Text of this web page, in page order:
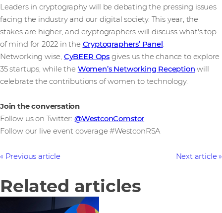
Leaders in cryptography will be debating the pressing issues
facing the industry and our digital society. This year, the
stakes are higher, and cryptographers will discuss what's top
of mind for 2022 in the Cryptographers’ Panel.
Networking wise, CyBEER Opsgives us the chance to explore
35 startups, while the Women’s Networking Reception will
celebrate the contributions of women to technology.
Join the conversation
Follow us on Twitter: @WestconComstor
Follow our live event coverage #WestconRSA
Previous article Next article
Related articles